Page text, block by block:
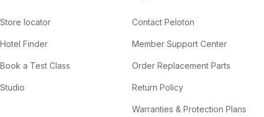
Store locator
Hotel Finder
Book a Test Class
Studio
Contact Peloton
Member Support Center
Order Replacement Parts
Return Policy
Warranties & Protection Plans